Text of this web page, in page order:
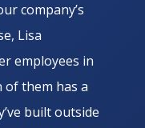
company’s
Lisa
employees in
of them has a
built outside